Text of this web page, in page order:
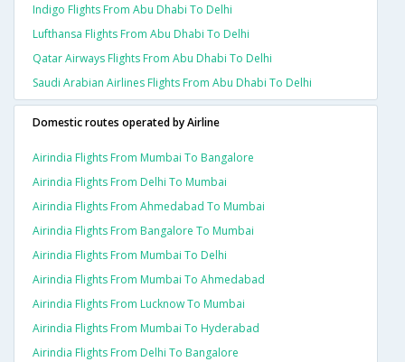
Indigo Flights From Abu Dhabi To Delhi
Lufthansa Flights From Abu Dhabi To Delhi
Qatar Airways Flights From Abu Dhabi To Delhi
Saudi Arabian Airlines Flights From Abu Dhabi To Delhi
Domestic routes operated by Airline
Airindia Flights From Mumbai To Bangalore
Airindia Flights From Delhi To Mumbai
Airindia Flights From Ahmedabad To Mumbai
Airindia Flights From Bangalore To Mumbai
Airindia Flights From Mumbai To Delhi
Airindia Flights From Mumbai To Ahmedabad
Airindia Flights From Lucknow To Mumbai
Airindia Flights From Mumbai To Hyderabad
Airindia Flights From Delhi To Bangalore